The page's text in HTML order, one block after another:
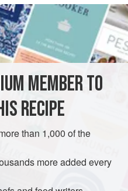
A good grating of
fresh mango and mint
flavours, colours and
FREE VEGETARIAN
MEMBER TO
RECIPE
than 1,000 of the
more added every